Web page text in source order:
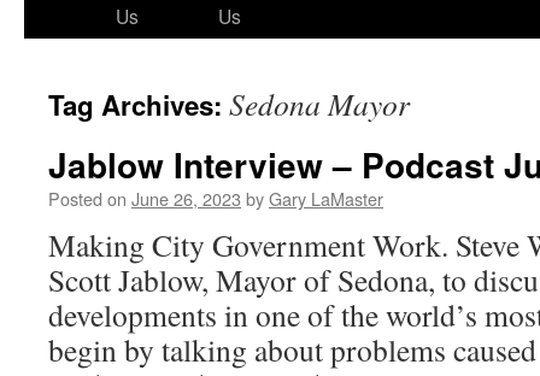
Us
Us
Tag Archives: Sedona Mayor
Jablow Interview – Podcast
Posted on June 26, 2023 byGary LaMaster
Making City Government Work. Steve
Scott Jablow, Mayor of Sedona, to
developments in one of the world’s
begin by talking about problems